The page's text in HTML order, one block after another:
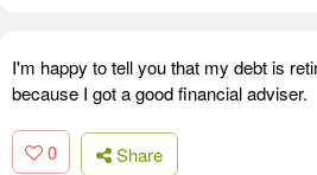
I'm happy to tell you that my debt is
because I got a good financial adviser.
0 Share